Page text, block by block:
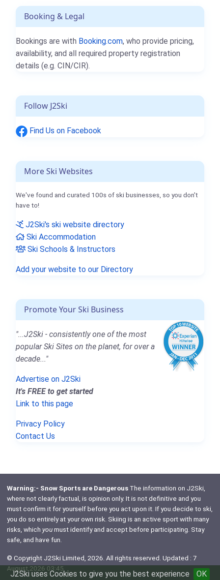
J2Ski uses Cookies to give you the best experience OK
Booking & Legal
Bookings are with Booking.com, who provide pricing,
availability, and all required property registration
details (e.g. CIN/CIR).
Follow J2Ski
Find Us on Facebook
More Ski Websites
We've found and curated 100s of ski businesses, so you don't
have to!
J2Ski's ski website directory
Ski Accommodation
Ski Schools & Instructors
Add your website to our Directory
Promote Your Ski Business
"...J2Ski - consistently one of the most
popular Ski Sites on the planet, for over a
decade..."
Advertise on J2Ski
It's FREE to get started
Link to this page
Privacy Policy
Contact Us
Warning:- Snow Sports are DangerousThe information on J2Ski,
where not clearly factual, is opinion only. It is not definitive and you
must confirm it for yourself before you act upon it. If you decide to ski,
you do so entirely at your own risk. Skiing is an active sport with many
risks, which youmust identify and accept before participating. Stay
safe, and have fun.
© Copyright J2Ski Limited, 2026. All rights reserved. Updated : 7
August 2026 03:45